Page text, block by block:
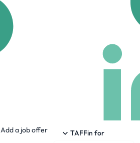
Add a job offer
TAFFin for
Process And